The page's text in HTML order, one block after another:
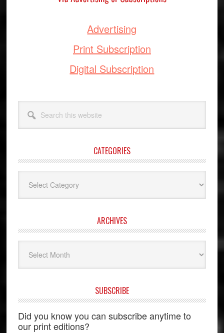
Advertising
Print Subscription
Digital Subscription
this
website
CATEGORIES
ARCHIVES
SUBSCRIBE
Did you know you can subscribe anytime to
our print editions?